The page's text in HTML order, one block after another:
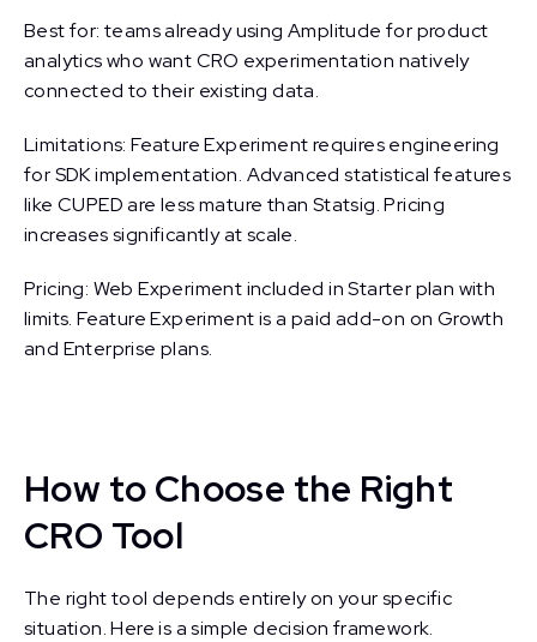
Best for: teams already using Amplitude for product
analytics who want CRO experimentation natively
connected to their existing data.
Limitations: Feature Experiment requires engineering
for SDK implementation. Advanced statistical features
like CUPED are less mature than Statsig. Pricing
increases significantly at scale.
Pricing: Web Experiment included in Starter plan with
limits. Feature Experiment is a paid add-on on Growth
and Enterprise plans.
How to Choose the Right
CRO Tool
The right tool depends entirely on your specific
situation. Here is a simple decision framework.